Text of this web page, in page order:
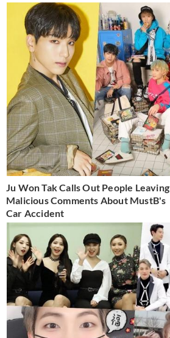
Ju Won Tak Calls Out People Leaving
Malicious Comments About MustB's
Car Accident